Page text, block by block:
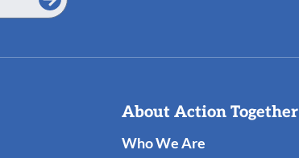
About Action Together
Who We Are